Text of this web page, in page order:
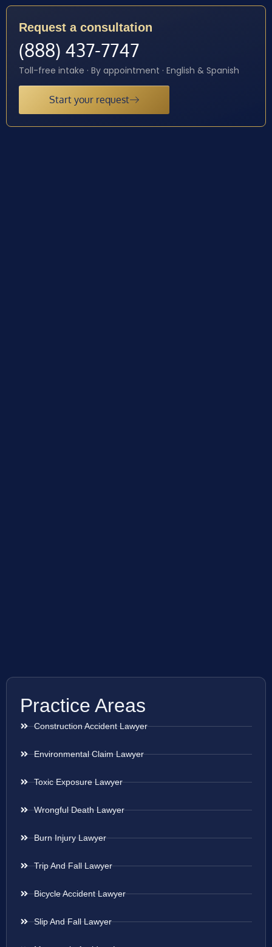
Request a consultation
(888) 437-7747
Toll-free intake · By appointment · English & Spanish
Start your request
Practice Areas
Construction Accident Lawyer
Environmental Claim Lawyer
Toxic Exposure Lawyer
Wrongful Death Lawyer
Burn Injury Lawyer
Trip And Fall Lawyer
Bicycle Accident Lawyer
Slip And Fall Lawyer